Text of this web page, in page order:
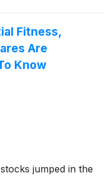
Fitness,
Are
Know
jumped in the